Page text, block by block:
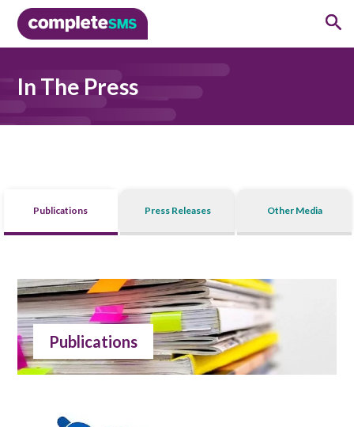
In The Press
Publications Press Releases Other Media
Publications